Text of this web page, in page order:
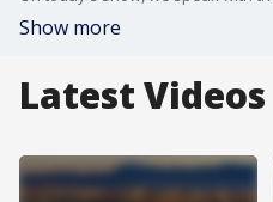
Show more
Latest Videos